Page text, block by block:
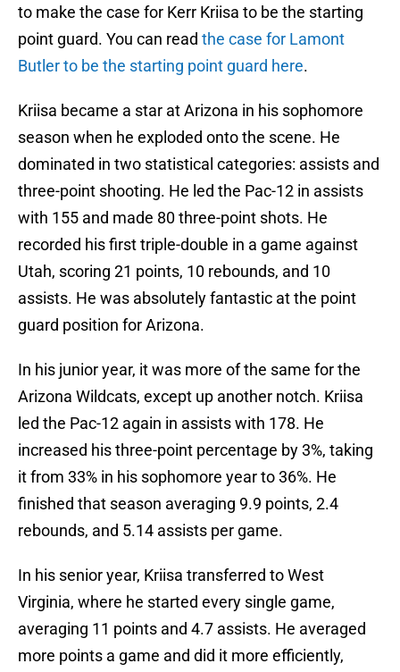
to make the case for Kerr Kriisa to be the starting
point guard. You can read the case for Lamont
Butler to be the starting point guard here.
Kriisa became a star at Arizona in his sophomore
season when he exploded onto the scene. He
dominated in two statistical categories: assists and
three-point shooting. He led the Pac-12 in assists
with 155 and made 80 three-point shots. He
recorded his first triple-double in a game against
Utah, scoring 21 points, 10 rebounds, and 10
assists. He was absolutely fantastic at the point
guard position for Arizona.
In his junior year, it was more of the same for the
Arizona Wildcats, except up another notch. Kriisa
led the Pac-12 again in assists with 178. He
increased his three-point percentage by 3%, taking
it from 33% in his sophomore year to 36%. He
finished that season averaging 9.9 points, 2.4
rebounds, and 5.14 assists per game.
In his senior year, Kriisa transferred to West
Virginia, where he started every single game,
averaging 11 points and 4.7 assists. He averaged
more points a game and did it more efficiently,